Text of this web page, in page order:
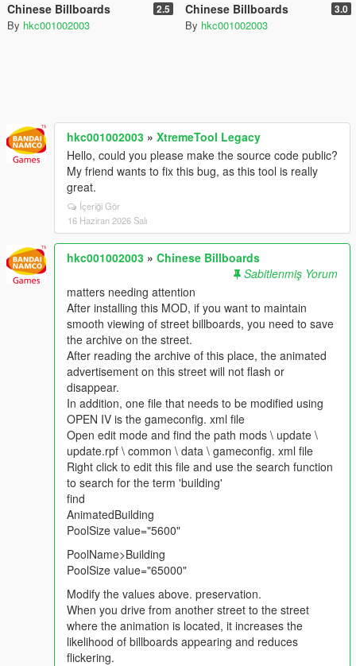
Chinese Billboards 2.5
By hkc001002003
Chinese Billboards 3.0
By hkc001002003
hkc001002003 » XtremeTool Legacy
Hello, could you please make the source code public?
My friend wants to fix this bug, as this tool is really
great.
İçeriği Gör
16 Haziran 2026 Salı
hkc001002003 » Chinese Billboards
Sabitlenmiş Yorum
matters needing attention
After installing this MOD, if you want to maintain
smooth viewing of street billboards, you need to save
the archive on the street.
After reading the archive of this place, the animated
advertisement on this street will not flash or
disappear.
In addition, one file that needs to be modified using
OPEN IV is the gameconfig. xml file
Open edit mode and find the path mods \ update \
update.rpf \ common \ data \ gameconfig. xml file
Right click to edit this file and use the search function
to search for the term 'building'
find
AnimatedBuilding
PoolSize value="5600"
PoolName>Building
PoolSize value="65000"
Modify the values above. preservation.
When you drive from another street to the street
where the animation is located, it increases the
likelihood of billboards appearing and reduces
flickering.